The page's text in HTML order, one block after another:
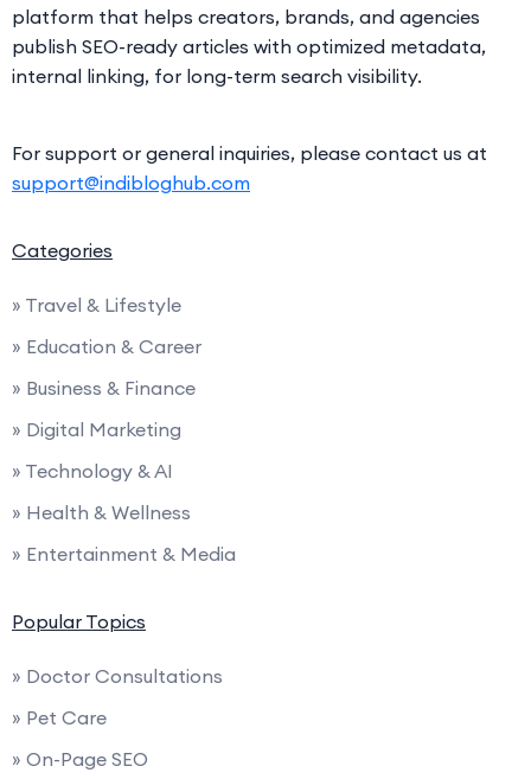
platform that helps creators, brands, and agencies
publish SEO-ready articles with optimized metadata,
internal linking, for long-term search visibility.
For support or general inquiries, please contact us at
support@indibloghub.com
Categories
» Travel & Lifestyle
» Education & Career
» Business & Finance
» Digital Marketing
» Technology & AI
» Health & Wellness
» Entertainment & Media
Popular Topics
» Doctor Consultations
» Pet Care
» On-Page SEO